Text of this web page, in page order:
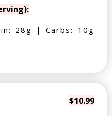
28g | Carbs: 10g
$10.99